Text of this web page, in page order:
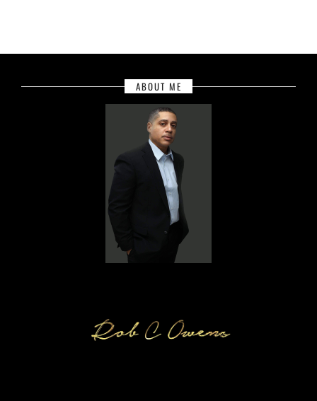
ABOUT ME